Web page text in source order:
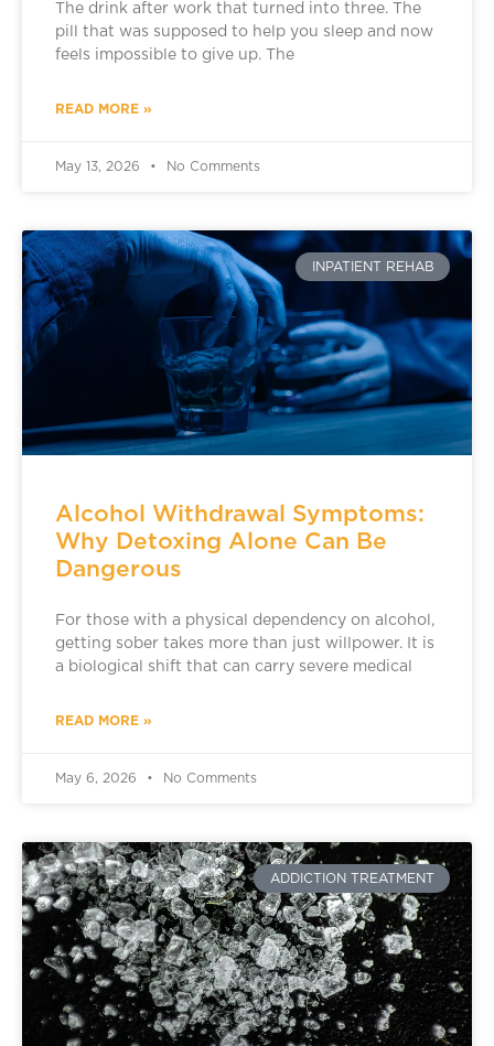
The drink after work that turned into three. The
pill that was supposed to help you sleep and now
feels impossible to give up. The
READ MORE »
May 13, 2026 No Comments
INPATIENT REHAB
Alcohol Withdrawal Symptoms:
Why Detoxing Alone Can Be
Dangerous
For those with a physical dependency on alcohol,
getting sober takes more than just willpower. It is
a biological shift that can carry severe medical
READ MORE »
May 6, 2026 No Comments
ADDICTION TREATMENT